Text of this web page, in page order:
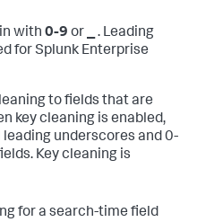
with 0-9 or
. Leading
for Splunk Enterprise
to fields that are
key cleaning is enabled,
underscores and 0-
Key cleaning is
for a search-time field